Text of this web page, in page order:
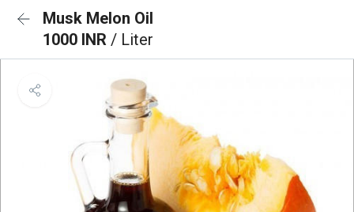
Musk Melon Oil
1000 INR / Liter